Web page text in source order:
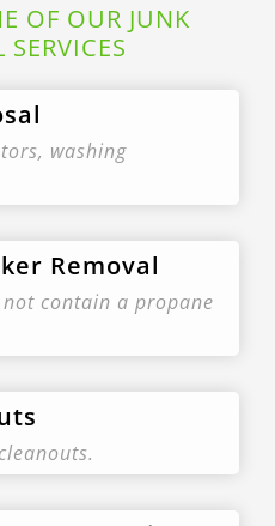
OF OUR JUNK
SERVICES
washing
Removal
contain a propane